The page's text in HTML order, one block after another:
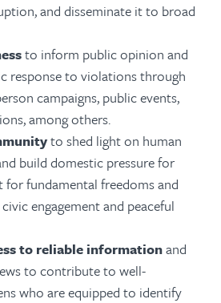
and disseminate it to broad
to inform public opinion and
response to violations through
campaigns, public events,
among others.
to shed light on human
build domestic pressure for
for fundamental freedoms and
engagement and peaceful
to reliable informationand
to contribute to well-
who are equipped to identify